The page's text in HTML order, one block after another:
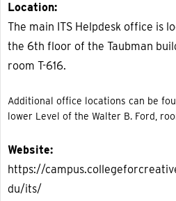
Location
The main ITS Helpdesk office is
the 6th floor of the Taubman
room T-616.
Additional office locations can be
lower Level of the Walter B. Ford,
Website
https://
du/its/